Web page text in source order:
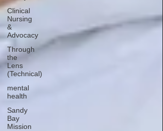
Clinical
Nursing
&
Advocacy
Through
the
Lens
(Technical)
mental
health
Sandy
Bay
Mission